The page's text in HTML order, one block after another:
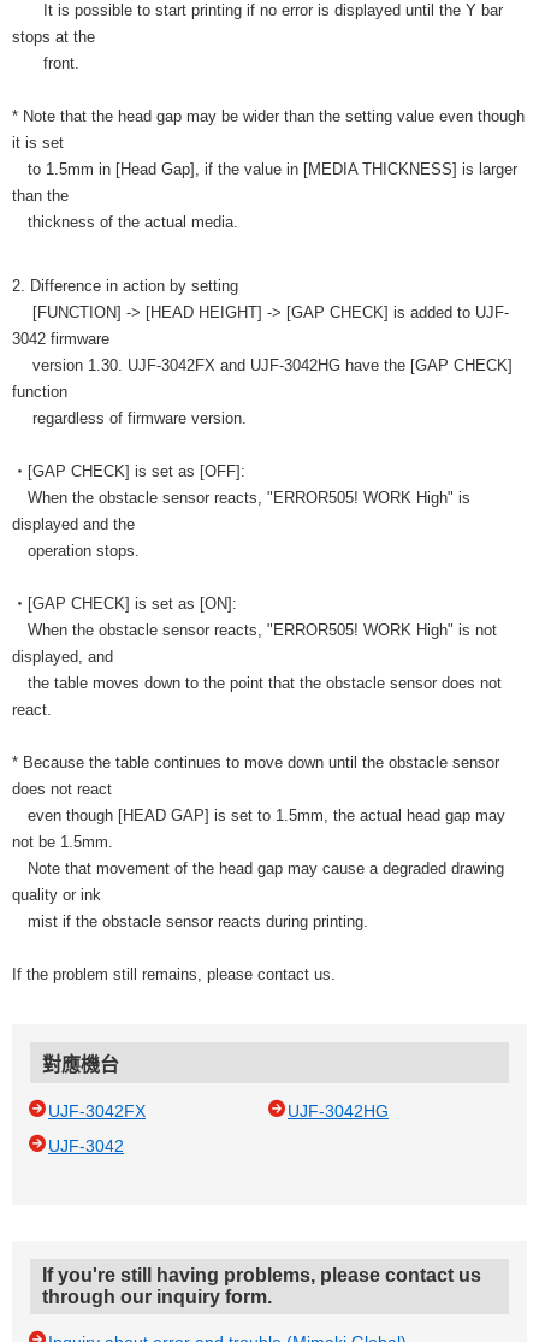
It is possible to start printing if no error is displayed until the Y bar
stops at the
front.
* Note that the head gap may be wider than the setting value even though
it is set
to 1.5mm in [Head Gap], if the value in [MEDIA THICKNESS] is larger
than the
thickness of the actual media.
2. Difference in action by setting
[FUNCTION] -> [HEAD HEIGHT] -> [GAP CHECK] is added to UJF-
3042 firmware
version 1.30. UJF-3042FX and UJF-3042HG have the [GAP CHECK]
function
regardless of firmware version.
・[GAP CHECK] is set as [OFF]:
When the obstacle sensor reacts, "ERROR505! WORK High" is
displayed and the
operation stops.
・[GAP CHECK] is set as [ON]:
When the obstacle sensor reacts, "ERROR505! WORK High" is not
displayed, and
the table moves down to the point that the obstacle sensor does not
react.
* Because the table continues to move down until the obstacle sensor
does not react
even though [HEAD GAP] is set to 1.5mm, the actual head gap may
not be 1.5mm.
Note that movement of the head gap may cause a degraded drawing
quality or ink
mist if the obstacle sensor reacts during printing.
If the problem still remains, please contact us.
對應機台
UJF-3042FX
UJF-3042HG
UJF-3042
If you're still having problems, please contact us
through our inquiry form.